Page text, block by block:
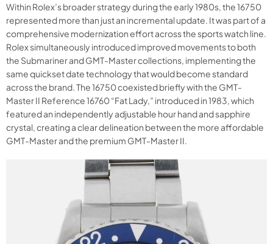
Within Rolex’s broader strategy during the early 1980s, the 16750
represented more than just an incremental update. It was part of a
comprehensive modernization effort across the sports watch line.
Rolex simultaneously introduced improved movements to both
the Submariner and GMT-Master collections, implementing the
same quickset date technology that would become standard
across the brand. The 16750 coexisted briefly with the GMT-
Master II Reference 16760 “Fat Lady,” introduced in 1983, which
featured an independently adjustable hour hand and sapphire
crystal, creating a clear delineation between the more affordable
GMT-Master and the premium GMT-Master II.